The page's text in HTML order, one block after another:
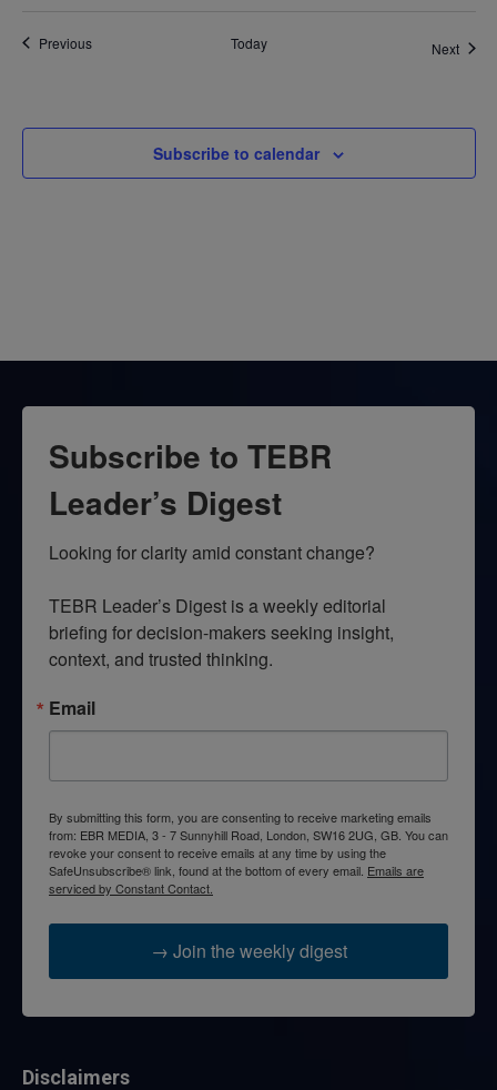
PreviousEvents Today Next
Subscribe to calendar
Subscribe to TEBR
Leader’s Digest
Looking for clarity amid constant change?
TEBR Leader’s Digest is a weekly editorial
briefing for decision-makers seeking insight,
context, and trusted thinking.
Email
By submitting this form, you are consenting to receive marketing emails
from: EBR MEDIA, 3 - 7 Sunnyhill Road, London, SW16 2UG, GB. You can
revoke your consent to receive emails at any time by using the
SafeUnsubscribe® link, found at the bottom of every email. Emails are
serviced by Constant Contact.
→ Join the weekly digest
Disclaimers